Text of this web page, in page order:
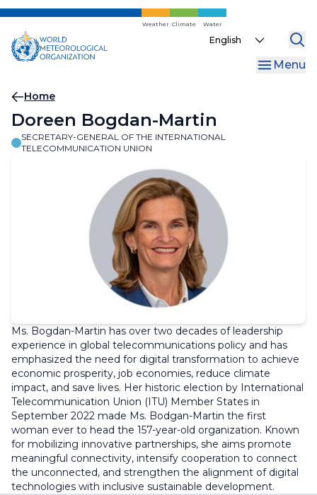
Skip
main
content
Weather Climate Water
Select
Menu
Breadcrumb
Home
Doreen Bogdan-Martin
SECRETARY-GENERAL OF THE INTERNATIONAL
TELECOMMUNICATION UNION
Ms. Bogdan-Martin has over two decades of leadership
experience in global telecommunications policy and has
emphasized the need for digital transformation to achieve
economic prosperity, job economies, reduce climate
impact, and save lives. Her historic election by International
Telecommunication Union (ITU) Member States in
September 2022 made Ms. Bodgan-Martin the first
woman ever to head the 157-year-old organization. Known
for mobilizing innovative partnerships, she aims promote
meaningful connectivity, intensify cooperation to connect
the unconnected, and strengthen the alignment of digital
technologies with inclusive sustainable development.